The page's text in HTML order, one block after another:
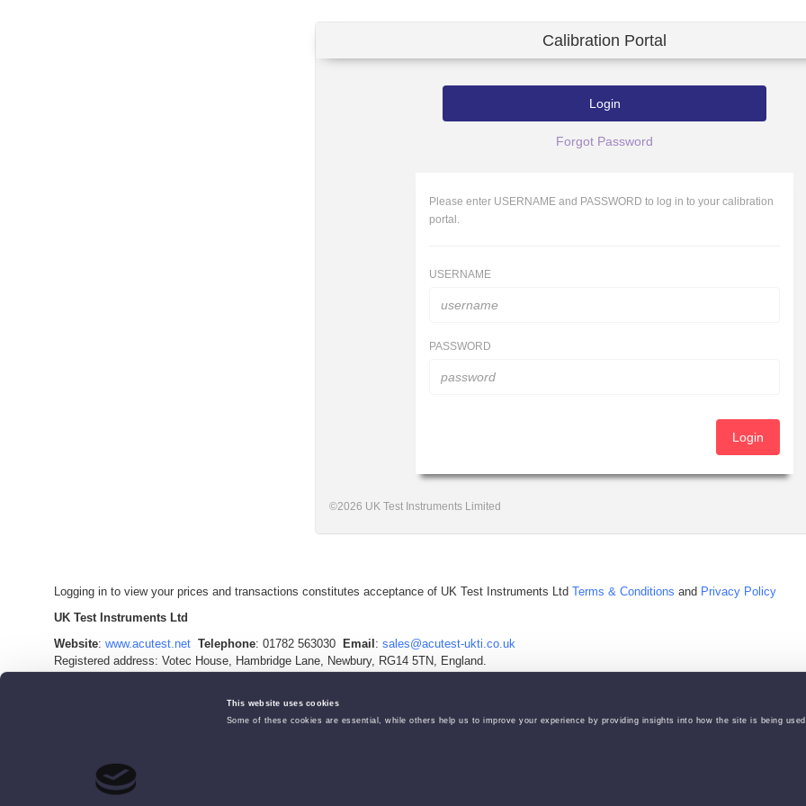
This website uses cookies
Some of these cookies are essential, while others help us to improve your experience by providing insights into how the site is being
Calibration Portal
Login
Forgot Password
Please enter USERNAME and PASSWORD to log in to your calibration
portal.
USERNAME
PASSWORD
Login
©2026 UK Test Instruments Limited
Logging in to view your prices and transactions constitutes acceptance of UK Test Instruments Ltd Terms & Conditions and Privacy Policy
UK Test Instruments Ltd
Website: www.acutest.net Telephone: 01782 563030 Email : sales@acutest-ukti.co.uk
Registered address: Votec House, Hambridge Lane, Newbury, RG14 5TN, England.
Manage your Cookie Actions via icon on bottom left of the screen.